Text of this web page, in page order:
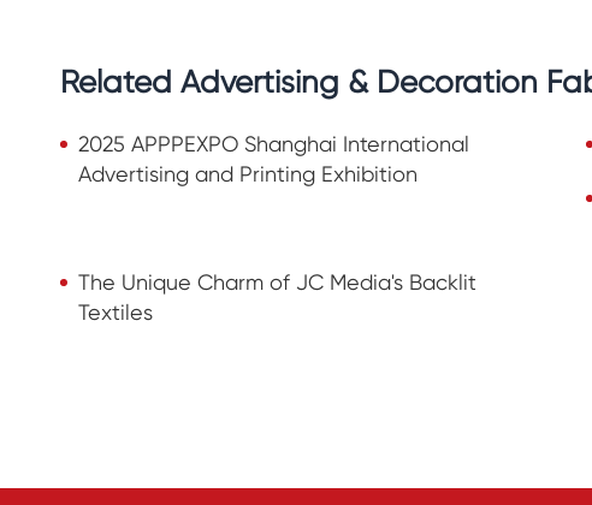
Related Advertising & Decoration
2025 APPPEXPO Shanghai International
Advertising and Printing Exhibition
The Unique Charm of JC Media's Backlit
Textiles